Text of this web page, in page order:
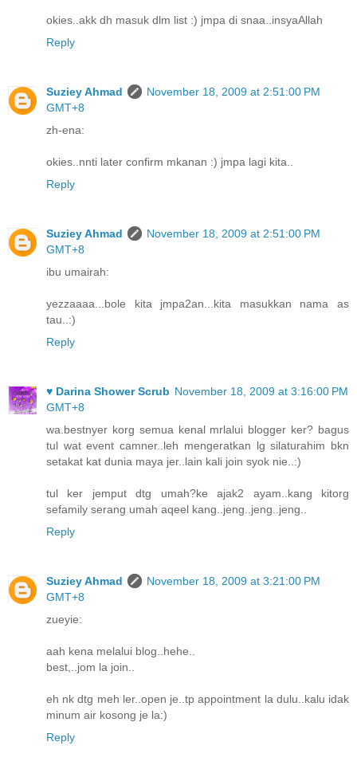
okies..akk dh masuk dlm list :) jmpa di snaa..insyaAllah
Reply
Suziey Ahmad
November 18, 2009 at 2:51:00 PM
GMT+8
zh-ena:
okies..nnti later confirm mkanan :) jmpa lagi kita..
Reply
Suziey Ahmad
November 18, 2009 at 2:51:00 PM
GMT+8
ibu umairah:
yezzaaaa...bole kita jmpa2an...kita masukkan nama as
tau..:)
Reply
♥ Darina Shower Scrub November 18, 2009 at 3:16:00 PM
GMT+8
wa.bestnyer korg semua kenal mrlalui blogger ker? bagus
tul wat event camner..leh mengeratkan lg silaturahim bkn
setakat kat dunia maya jer..lain kali join syok nie..:)
tul ker jemput dtg umah?ke ajak2 ayam..kang kitorg
sefamily serang umah aqeel kang..jeng..jeng..jeng..
Reply
Suziey Ahmad
November 18, 2009 at 3:21:00 PM
GMT+8
zueyie:
aah kena melalui blog..hehe..
best,..jom la join..
eh nk dtg meh ler..open je..tp appointment la dulu..kalu idak
minum air kosong je la:)
Reply